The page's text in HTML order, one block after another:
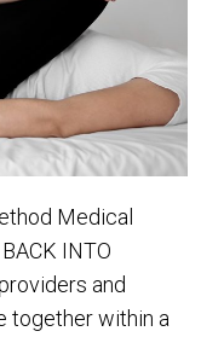
Medical
INTO
and
together within a